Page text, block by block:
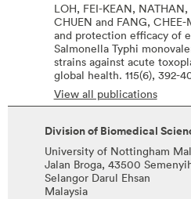
LOH, FEI-KEAN,
CHUEN and FANG, CHEE-
and protection efficacy of
Salmonella Typhi
strains against acute
global health. 115(6), 392-
View all publications
Division of Biomedical
University of Nottingham
Jalan Broga, 43500
Selangor Darul Ehsan
Malaysia